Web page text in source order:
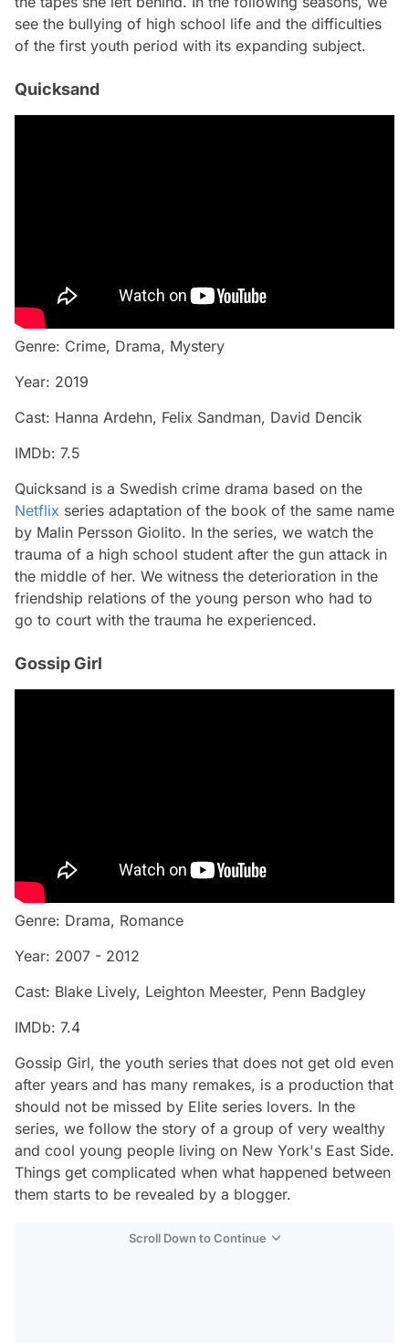
see the bullying of high school life and the difficulties
of the first youth period with its expanding subject.
Quicksand
Genre: Crime, Drama, Mystery
Year: 2019
Cast: Hanna Ardehn, Felix Sandman, David Dencik
IMDb: 7.5
Quicksand is a Swedish crime drama based on the
Netflix series adaptation of the book of the same name
by Malin Persson Giolito. In the series, we watch the
trauma of a high school student after the gun attack in
the middle of her. We witness the deterioration in the
friendship relations of the young person who had to
go to court with the trauma he experienced.
Gossip Girl
Genre: Drama, Romance
Year: 2007 - 2012
Cast: Blake Lively, Leighton Meester, Penn Badgley
IMDb: 7.4
Gossip Girl, the youth series that does not get old even
after years and has many remakes, is a production that
should not be missed by Elite series lovers. In the
series, we follow the story of a group of very wealthy
and cool young people living on New York's East Side.
Things get complicated when what happened between
them starts to be revealed by a blogger.
Scroll Down to Continue